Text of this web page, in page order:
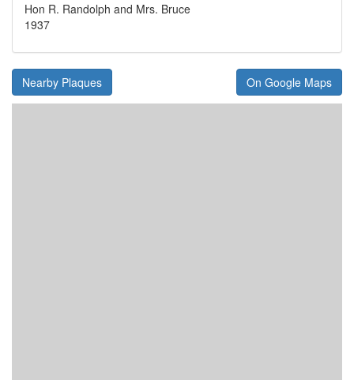
Hon R. Randolph and Mrs. Bruce
1937
Nearby Plaques On Google Maps